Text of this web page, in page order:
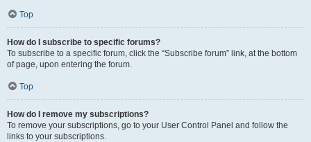
Top
How do I subscribe to specific forums?
To subscribe to a specific forum, click the “Subscribe forum” link, at the bottom
of page, upon entering the forum.
Top
How do I remove my subscriptions?
To remove your subscriptions, go to your User Control Panel and follow the
links to your subscriptions.